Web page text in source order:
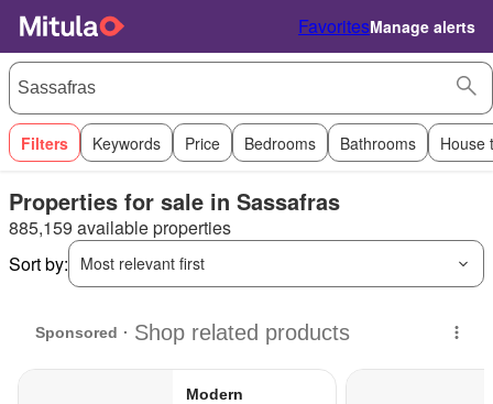
FavoritesManage alerts
Filters Keywords Price Bedrooms Bathrooms House
Properties for sale in Sassafras
885,159 available properties
Sort by:
Most relevant first